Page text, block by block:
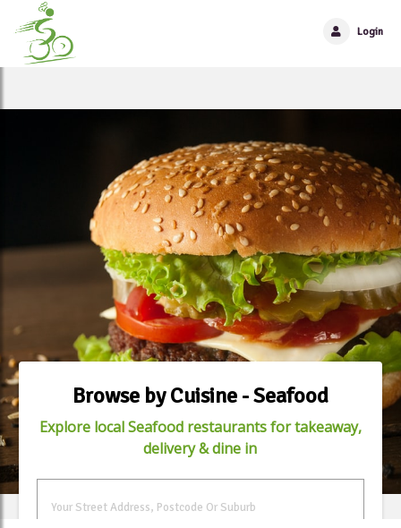
Login
Browse by Cuisine - Seafood
Explore local Seafood restaurants for takeaway,
delivery & dine in